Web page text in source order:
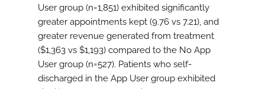
User group (n=1,851) exhibited significantly
greater appointments kept (9.76 vs 7.21), and
greater revenue generated from treatment
($1,363 vs $1,193) compared to the No App
User group (n=527). Patients who self-
discharged in the App User group exhibited